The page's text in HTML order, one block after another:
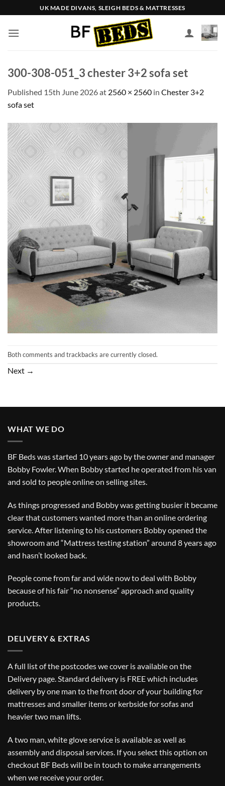
to
content
UK MADE DIVANS, SLEIGH BEDS & MATTRESSES
300-308-051_3 chester 3+2 sofa set
Published 15th June 2026at 2560 × 2560 in Chester 3+2
sofa set
Both comments and trackbacks are currently closed.
Next →
WHAT WE DO
BF Beds was started 10 years ago by the owner and manager
Bobby Fowler. When Bobby started he operated from his van
and sold to people online on selling sites.
As things progressed and Bobby was getting busier it became
clear that customers wanted more than an online ordering
service. After listening to his customers Bobby opened the
showroom and “Mattress testing station” around 8 years ago
and hasn’t looked back.
People come from far and wide now to deal with Bobby
because of his fair “no nonsense” approach and quality
products.
DELIVERY & EXTRAS
A full list of the postcodes we cover is available on the
Delivery page. Standard delivery is FREE which includes
delivery by one man to the front door of your building for
mattresses and smaller items or kerbside for sofas and
heavier two man lifts.
A two man, white glove service is available as well as
assembly and disposal services. If you select this option on
checkout BF Beds will be in touch to make arrangements
when we receive your order.